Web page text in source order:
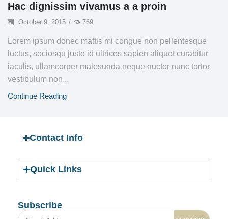
Hac dignissim vivamus a a proin
October 9, 2015 / 769
Lorem ipsum donec mattis mi congue non pellentesque
luctus, sociosqu justo id ultrices sapien aliquet curabitur
iaculis, ullamcorper malesuada neque auctor nunc tortor
vestibulum non...
Continue Reading
Contact Info
Quick Links
Subscribe